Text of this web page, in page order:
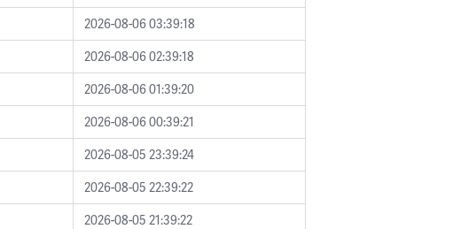
2026-08-06 03:39:18
2026-08-06 02:39:18
2026-08-06 01:39:20
2026-08-06 00:39:21
2026-08-05 23:39:24
2026-08-05 22:39:22
2026-08-05 21:39:22